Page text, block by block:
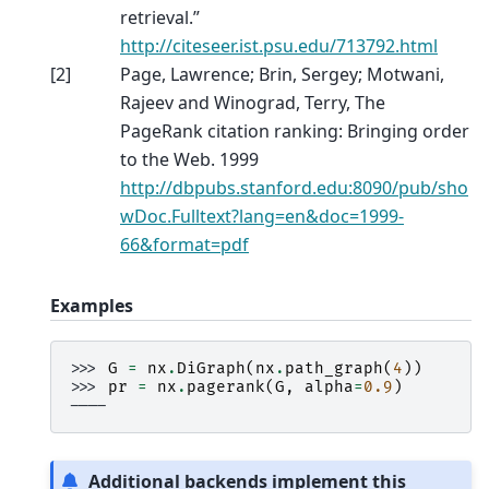
retrieval.”
http://citeseer.ist.psu.edu/713792.html
[2]
Page, Lawrence; Brin, Sergey; Motwani,
Rajeev and Winograd, Terry, The
PageRank citation ranking: Bringing order
to the Web. 1999
http://dbpubs.stanford.edu:8090/pub/sho
wDoc.Fulltext?lang=en&doc=1999-
66&format=pdf
Examples
>>> G = nx . DiGraph( nx . path_graph( 4 ))
>>> pr = nx . pagerank(G , alpha=0.9 )
----
Additional backends implement this